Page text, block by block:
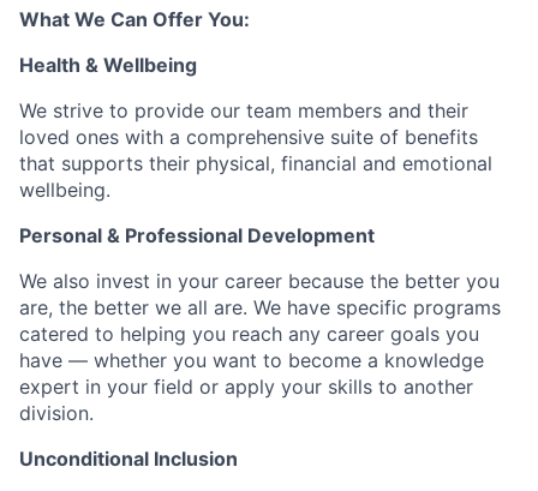
What We Can Offer You:
Health & Wellbeing
We strive to provide our team members and their
loved ones with a comprehensive suite of benefits
that supports their physical, financial and emotional
wellbeing.
Personal & Professional Development
We also invest in your career because the better you
are, the better we all are. We have specific programs
catered to helping you reach any career goals you
have — whether you want to become a knowledge
expert in your field or apply your skills to another
division.
Unconditional Inclusion